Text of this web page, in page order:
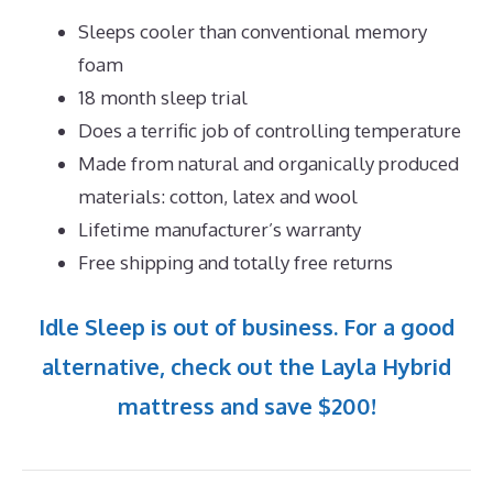
Sleeps cooler than conventional memory
foam
18 month sleep trial
Does a terrific job of controlling temperature
Made from natural and organically produced
materials: cotton, latex and wool
Lifetime manufacturer’s warranty
Free shipping and totally free returns
Idle Sleep is out of business. For a good
alternative, check out the Layla Hybrid
mattress and save $200!